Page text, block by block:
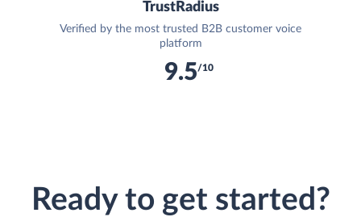
TrustRadius
Verified by the most trusted B2B customer voice
platform
9.5/10
Ready to get started?